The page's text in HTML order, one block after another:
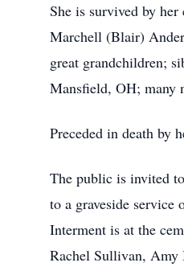
She is survived by
Marchell (Blair)
great grandchildren;
Mansfield, OH; many
Preceded in death by
The public is invited
to a graveside
Interment is at the
Rachel Sullivan, Amy